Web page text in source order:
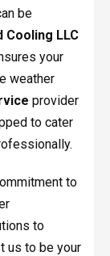
be
Cooling LLC
your
weather
provider
to cater
to
to
us to be your